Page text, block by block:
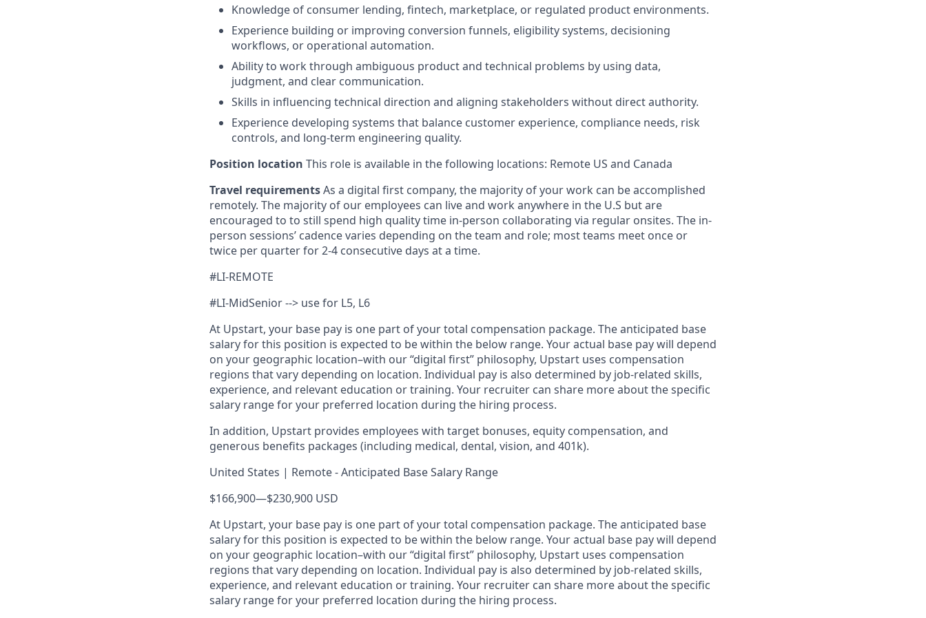
Knowledge of consumer lending, fintech, marketplace, or regulated product environments.
Experience building or improving conversion funnels, eligibility systems, decisioning
workflows, or operational automation.
Ability to work through ambiguous product and technical problems by using data,
judgment, and clear communication.
Skills in influencing technical direction and aligning stakeholders without direct authority.
Experience developing systems that balance customer experience, compliance needs, risk
controls, and long-term engineering quality.
Position location This role is available in the following locations: Remote US and Canada
Travel requirementsAs a digital first company, the majority of your work can be accomplished
remotely. The majority of our employees can live and work anywhere in the U.S but are
encouraged to to still spend high quality time in-person collaborating via regular onsites. The in-
person sessions’ cadence varies depending on the team and role; most teams meet once or
twice per quarter for 2-4 consecutive days at a time.
#LI-REMOTE
#LI-MidSenior --> use for L5, L6
At Upstart, your base pay is one part of your total compensation package. The anticipated base
salary for this position is expected to be within the below range. Your actual base pay will depend
on your geographic location–with our “digital first” philosophy, Upstart uses compensation
regions that vary depending on location. Individual pay is also determined by job-related skills,
experience, and relevant education or training. Your recruiter can share more about the specific
salary range for your preferred location during the hiring process.
In addition, Upstart provides employees with target bonuses, equity compensation, and
generous benefits packages (including medical, dental, vision, and 401k).
United States | Remote - Anticipated Base Salary Range
$166,900—$230,900 USD
At Upstart, your base pay is one part of your total compensation package. The anticipated base
salary for this position is expected to be within the below range. Your actual base pay will depend
on your geographic location–with our “digital first” philosophy, Upstart uses compensation
regions that vary depending on location. Individual pay is also determined by job-related skills,
experience, and relevant education or training. Your recruiter can share more about the specific
salary range for your preferred location during the hiring process.